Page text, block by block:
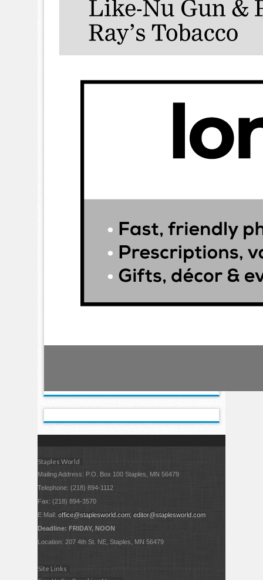
Staples World
Mailing Address: P.O. Box 100 Staples, MN 56479
Telephone: (218) 894-1112
Fax: (218) 894-3570
E Mail:office@staplesworld.com;editor@staplesworld.com
Deadline: FRIDAY, NOON
Location: 207 4th St. NE, Staples, MN 56479
Site Links